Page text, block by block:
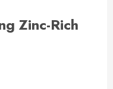
Zinc-Rich